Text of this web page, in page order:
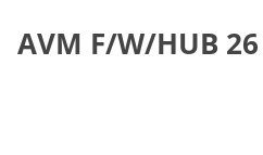
AVM F/W/HUB 26